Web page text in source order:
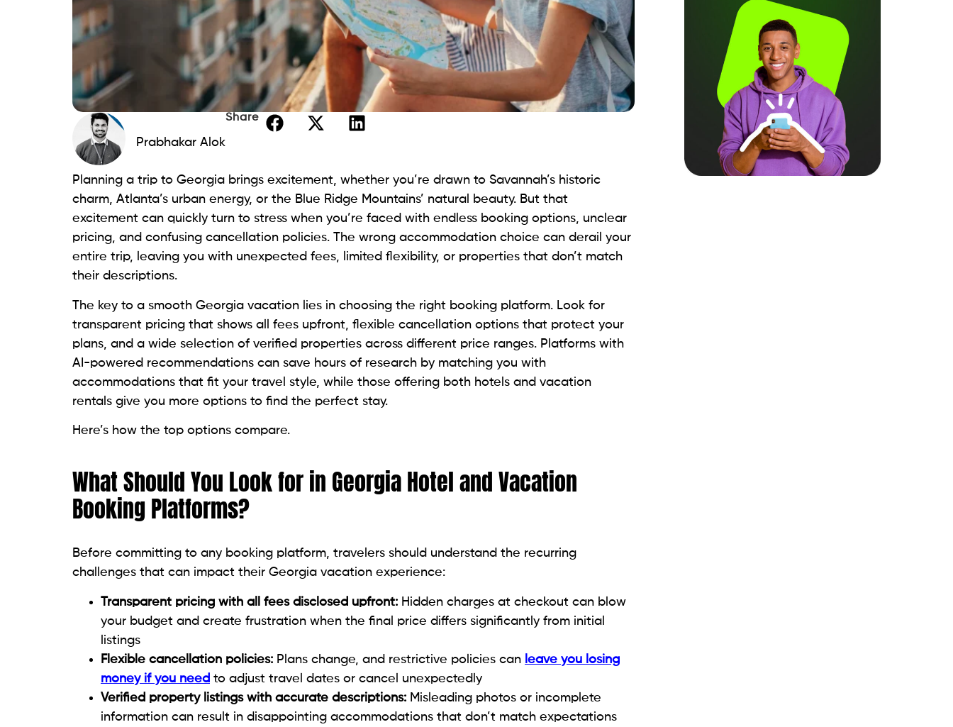
Prabhakar Alok
Share
Planning a trip to Georgia brings excitement, whether you’re drawn to Savannah’s historic
charm, Atlanta’s urban energy, or the Blue Ridge Mountains’ natural beauty. But that
excitement can quickly turn to stress when you’re faced with endless booking options, unclear
pricing, and confusing cancellation policies. The wrong accommodation choice can derail your
entire trip, leaving you with unexpected fees, limited flexibility, or properties that don’t match
their descriptions.
The key to a smooth Georgia vacation lies in choosing the right booking platform. Look for
transparent pricing that shows all fees upfront, flexible cancellation options that protect your
plans, and a wide selection of verified properties across different price ranges. Platforms with
AI-powered recommendations can save hours of research by matching you with
accommodations that fit your travel style, while those offering both hotels and vacation
rentals give you more options to find the perfect stay.
Here’s how the top options compare.
What Should You Look for in Georgia Hotel and Vacation
Booking Platforms?
Before committing to any booking platform, travelers should understand the recurring
challenges that can impact their Georgia vacation experience:
Transparent pricing with all fees disclosed upfront: Hidden charges at checkout can blow
your budget and create frustration when the final price differs significantly from initial
listings
Flexible cancellation policies: Plans change, and restrictive policies can leave you losing
money if you need to adjust travel dates or cancel unexpectedly
Verified property listings with accurate descriptions: Misleading photos or incomplete
information can result in disappointing accommodations that don’t match expectations